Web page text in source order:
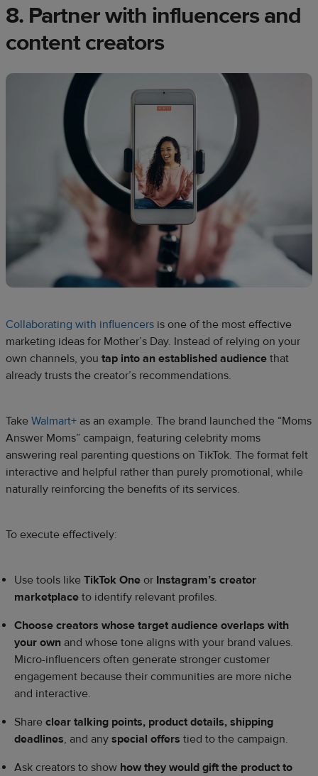
8. Partner with influencers and
content creators
Collaborating with influencers is one of the most effective
marketing ideas for Mother’s Day. Instead of relying on your
own channels, you tap into an established audience that
already trusts the creator’s recommendations.
Take Walmart+ as an example. The brand launched the “Moms
Answer Moms” campaign, featuring celebrity moms
answering real parenting questions on TikTok. The format felt
interactive and helpful rather than purely promotional, while
naturally reinforcing the benefits of its services.
To execute effectively:
Use tools like TikTok One or Instagram’s creator
marketplace to identify relevant profiles.
Choose creators whose target audience overlaps with
your own and whose tone aligns with your brand values.
Micro-influencers often generate stronger customer
engagement because their communities are more niche
and interactive.
Share clear talking points, product details, shipping
deadlines, and any special offers tied to the campaign.
Ask creators to show how they would gift the product to